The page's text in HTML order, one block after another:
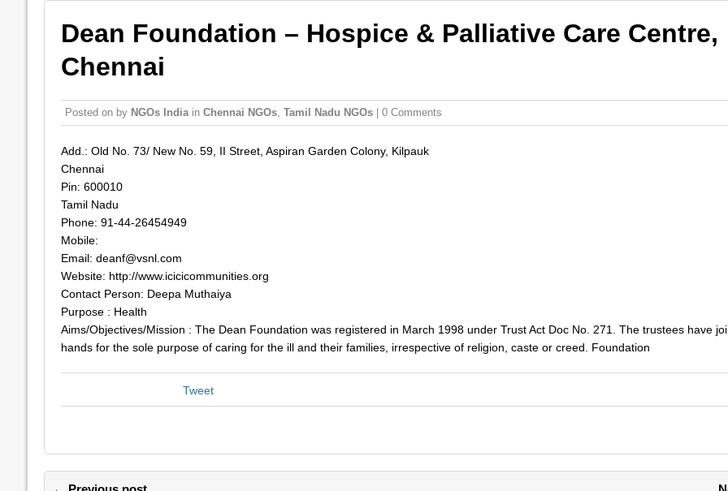
Dean Foundation – Hospice & Palliative Care Centre,
Chennai
Posted on by NGOs Indiain Chennai NGOs, Tamil Nadu NGOs| 0 Comments
Add.: Old No. 73/ New No. 59, II Street, Aspiran Garden Colony, Kilpauk
Chennai
Pin: 600010
Tamil Nadu
Phone: 91-44-26454949
Mobile:
Email: deanf@vsnl.com
Website: http://www.icicicommunities.org
Contact Person: Deepa Muthaiya
Purpose : Health
Aims/Objectives/Mission : The Dean Foundation was registered in March 1998 under Trust Act Doc No. 271. The trustees have
hands for the sole purpose of caring for the ill and their families, irrespective of religion, caste or creed. Foundation
Tweet